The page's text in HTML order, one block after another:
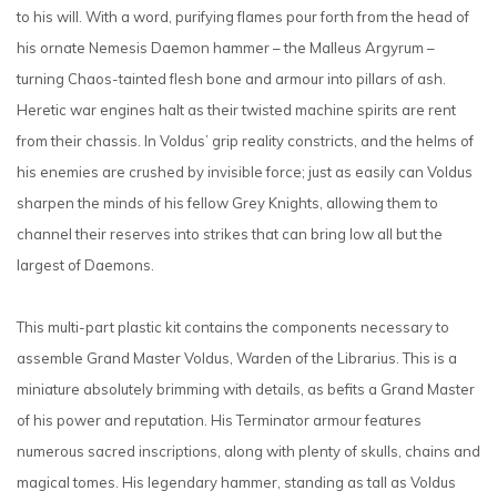
to his will. With a word, purifying flames pour forth from the head of
his ornate Nemesis Daemon hammer – the Malleus Argyrum –
turning Chaos-tainted flesh bone and armour into pillars of ash.
Heretic war engines halt as their twisted machine spirits are rent
from their chassis. In Voldus’ grip reality constricts, and the helms of
his enemies are crushed by invisible force; just as easily can Voldus
sharpen the minds of his fellow Grey Knights, allowing them to
channel their reserves into strikes that can bring low all but the
largest of Daemons.
This multi-part plastic kit contains the components necessary to
assemble Grand Master Voldus, Warden of the Librarius. This is a
miniature absolutely brimming with details, as befits a Grand Master
of his power and reputation. His Terminator armour features
numerous sacred inscriptions, along with plenty of skulls, chains and
magical tomes. His legendary hammer, standing as tall as Voldus